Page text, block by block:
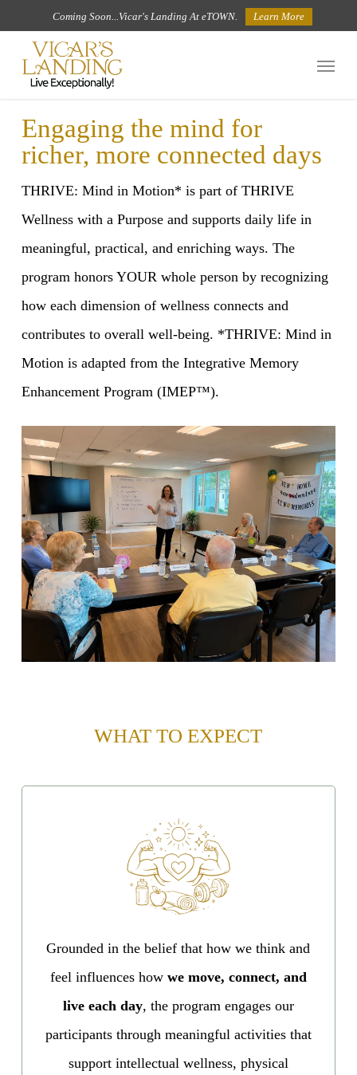
main
Coming Soon...Vicar's Landing At eTOWN. Learn More
Menu
Engaging the mind for
richer, more connected days
THRIVE: Mind in Motion* is part of THRIVE
Wellness with a Purpose and supports daily life in
meaningful, practical, and enriching ways. The
program honors YOUR whole person by recognizing
how each dimension of wellness connects and
contributes to overall well-being. *THRIVE: Mind in
Motion is adapted from the Integrative Memory
Enhancement Program (IMEP™).
WHAT TO EXPECT
Grounded in the belief that how we think and
feel influences how we move, connect, and
live each day, the program engages our
participants through meaningful activities that
support intellectual wellness, physical